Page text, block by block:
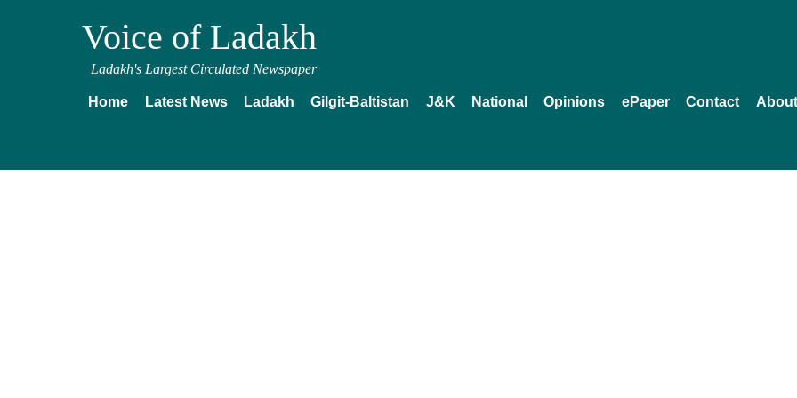
Voice of Ladakh
Ladakh's Largest Circulated Newspaper
Home Latest News Ladakh Gilgit-Baltistan J&K National Opinions ePaper Contact